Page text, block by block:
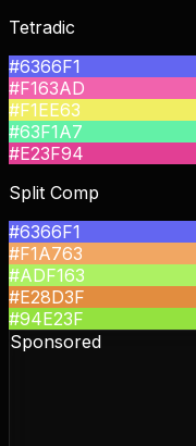
Tetradic
#6366F1
#F163AD
#F1EE63
#63F1A7
#E23F94
Split Comp
#6366F1
#F1A763
#ADF163
#E28D3F
#94E23F
Sponsored